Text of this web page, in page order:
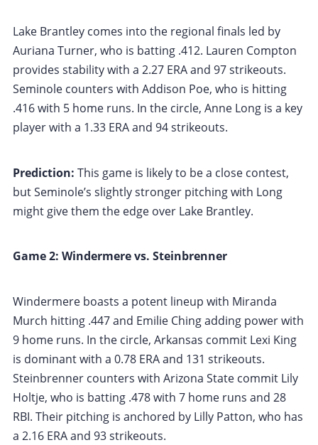
Lake Brantley comes into the regional finals led by
Auriana Turner, who is batting .412. Lauren Compton
provides stability with a 2.27 ERA and 97 strikeouts.
Seminole counters with Addison Poe, who is hitting
.416 with 5 home runs. In the circle, Anne Long is a key
player with a 1.33 ERA and 94 strikeouts.
Prediction: This game is likely to be a close contest,
but Seminole’s slightly stronger pitching with Long
might give them the edge over Lake Brantley.
Game 2: Windermere vs. Steinbrenner
Windermere boasts a potent lineup with Miranda
Murch hitting .447 and Emilie Ching adding power with
9 home runs. In the circle, Arkansas commit Lexi King
is dominant with a 0.78 ERA and 131 strikeouts.
Steinbrenner counters with Arizona State commit Lily
Holtje, who is batting .478 with 7 home runs and 28
RBI. Their pitching is anchored by Lilly Patton, who has
a 2.16 ERA and 93 strikeouts.